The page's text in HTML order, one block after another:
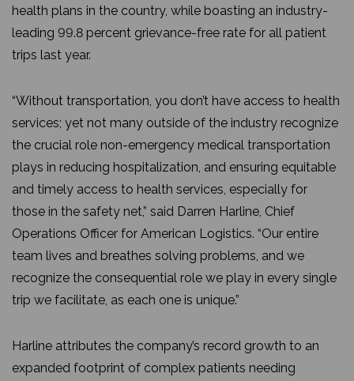
health plans in the country, while boasting an industry-
leading 99.8 percent grievance-free rate for all patient
trips last year.
“Without transportation, you don’t have access to health
services; yet not many outside of the industry recognize
the crucial role non-emergency medical transportation
plays in reducing hospitalization, and ensuring equitable
and timely access to health services, especially for
those in the safety net,” said Darren Harline, Chief
Operations Officer for American Logistics. “Our entire
team lives and breathes solving problems, and we
recognize the consequential role we play in every single
trip we facilitate, as each one is unique.”
Harline attributes the company’s record growth to an
expanded footprint of complex patients needing